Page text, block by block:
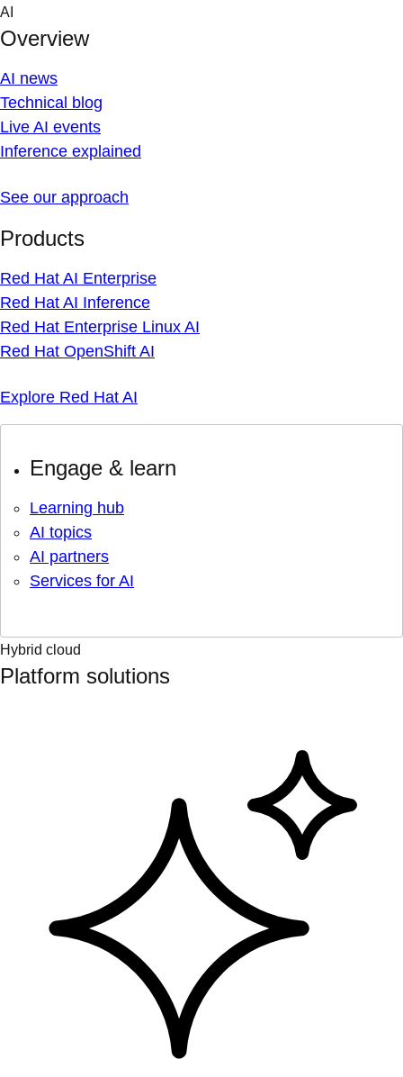
Skip
content
AI
Overview
AI news
Technical blog
Live AI events
Inference explained
See our approach
Products
Red Hat AI Enterprise
Red Hat AI Inference
Red Hat Enterprise Linux AI
Red Hat OpenShift AI
Explore Red Hat AI
Engage & learn
Learning hub
AI topics
AI partners
Services for AI
Hybrid cloud
Platform solutions